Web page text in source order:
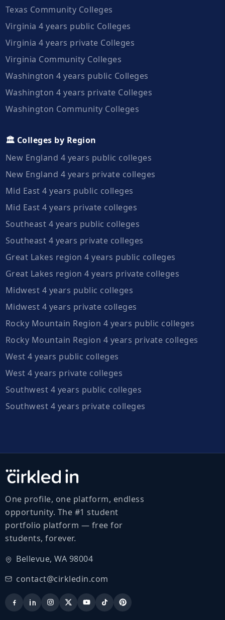
Texas Community Colleges
Virginia 4 years public Colleges
Virginia 4 years private Colleges
Virginia Community Colleges
Washington 4 years public Colleges
Washington 4 years private Colleges
Washington Community Colleges
🏛️ Colleges by Region
New England 4 years public colleges
New England 4 years private colleges
Mid East 4 years public colleges
Mid East 4 years private colleges
Southeast 4 years public colleges
Southeast 4 years private colleges
Great Lakes region 4 years public colleges
Great Lakes region 4 years private colleges
Midwest 4 years public colleges
Midwest 4 years private colleges
Rocky Mountain Region 4 years public colleges
Rocky Mountain Region 4 years private colleges
West 4 years public colleges
West 4 years private colleges
Southwest 4 years public colleges
Southwest 4 years private colleges
One profile, one platform, endless
opportunity. The #1 student
portfolio platform — free for
students, forever.
Bellevue, WA 98004
contact@cirkledin.com